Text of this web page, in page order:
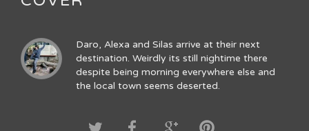
Daro, Alexa and Silas arrive at their next
destination. Weirdly its still nightime there
despite being morning everywhere else and
the local town seems deserted.